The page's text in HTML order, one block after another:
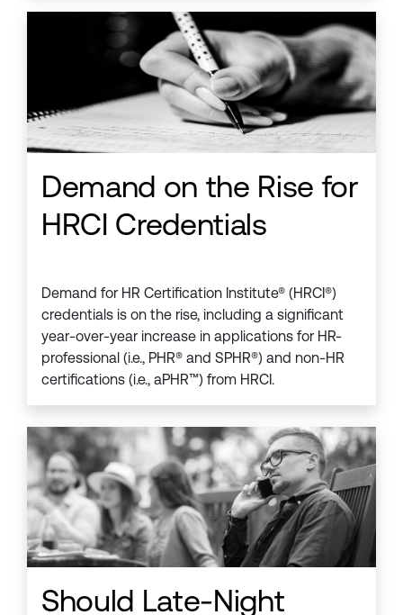
Demand on the Rise for
HRCI Credentials
Demand for HR Certification Institute® (HRCI®)
credentials is on the rise, including a significant
year-over-year increase in applications for HR-
professional (i.e., PHR® and SPHR®) and non-HR
certifications (i.e., aPHR™) from HRCI.
Should Late-Night